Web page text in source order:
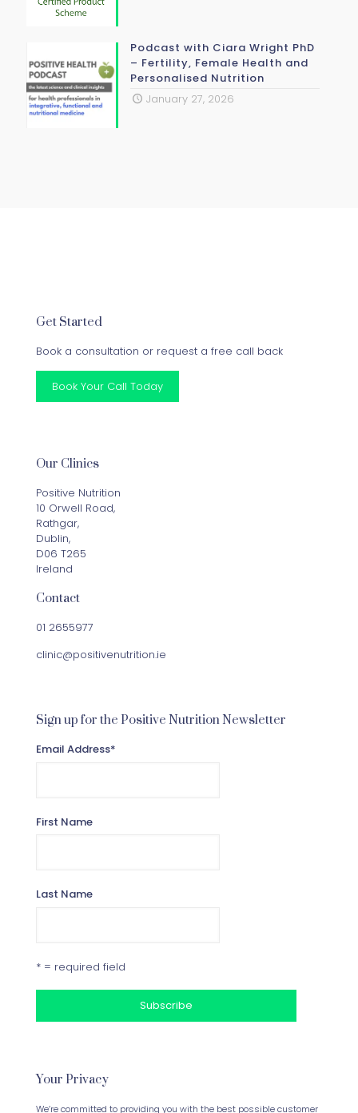
Podcast with Ciara Wright PhD
– Fertility, Female Health and
Personalised Nutrition
January 27, 2026
Get Started
Book a consultation or request a free call back
Book Your Call Today
Our Clinics
Positive Nutrition
10 Orwell Road,
Rathgar,
Dublin,
D06 T265
Ireland
Contact
01 2655977
clinic@positivenutrition.ie
Sign up for the Positive Nutrition Newsletter
Email Address*
First Name
Last Name
* = required field
Your Privacy
We’re committed to providing you with the best possible customer